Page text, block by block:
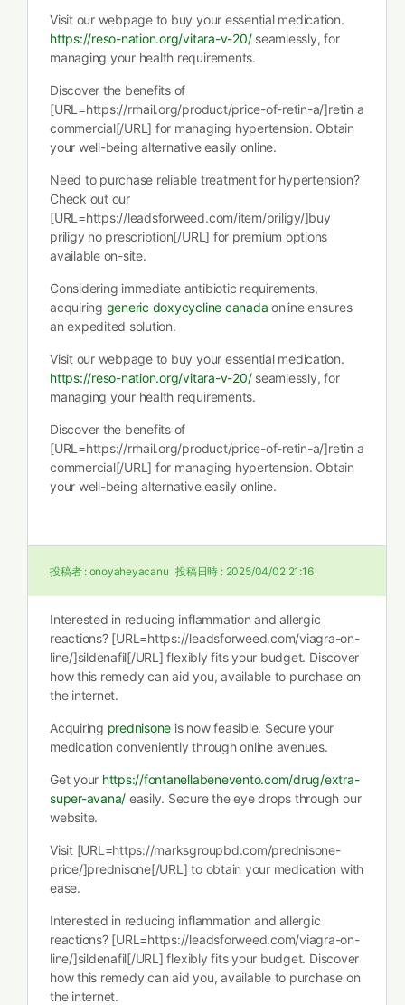
Visit our webpage to buy your essential medication.
https://reso-nation.org/vitara-v-20/seamlessly, for
managing your health requirements.
Discover the benefits of
[URL=https://rrhail.org/product/price-of-retin-a/]retin a
commercial[/URL] for managing hypertension. Obtain
your well-being alternative easily online.
Need to purchase reliable treatment for hypertension?
Check out our
[URL=https://leadsforweed.com/item/priligy/]buy
priligy no prescription[/URL] for premium options
available on-site.
Considering immediate antibiotic requirements,
acquiring generic doxycycline canada online ensures
an expedited solution.
Visit our webpage to buy your essential medication.
https://reso-nation.org/vitara-v-20/seamlessly, for
managing your health requirements.
Discover the benefits of
[URL=https://rrhail.org/product/price-of-retin-a/]retin a
commercial[/URL] for managing hypertension. Obtain
your well-being alternative easily online.
投稿者 : onoyaheyacanu 投稿日時 : 2025/04/02 21:16
Interested in reducing inflammation and allergic
reactions? [URL=https://leadsforweed.com/viagra-on-
line/]sildenafil[/URL] flexibly fits your budget. Discover
how this remedy can aid you, available to purchase on
the internet.
Acquiring prednisone is now feasible. Secure your
medication conveniently through online avenues.
Get your https://fontanellabenevento.com/drug/extra-
super-avana/ easily. Secure the eye drops through our
website.
Visit [URL=https://marksgroupbd.com/prednisone-
price/]prednisone[/URL] to obtain your medication with
ease.
Interested in reducing inflammation and allergic
reactions? [URL=https://leadsforweed.com/viagra-on-
line/]sildenafil[/URL] flexibly fits your budget. Discover
how this remedy can aid you, available to purchase on
the internet.